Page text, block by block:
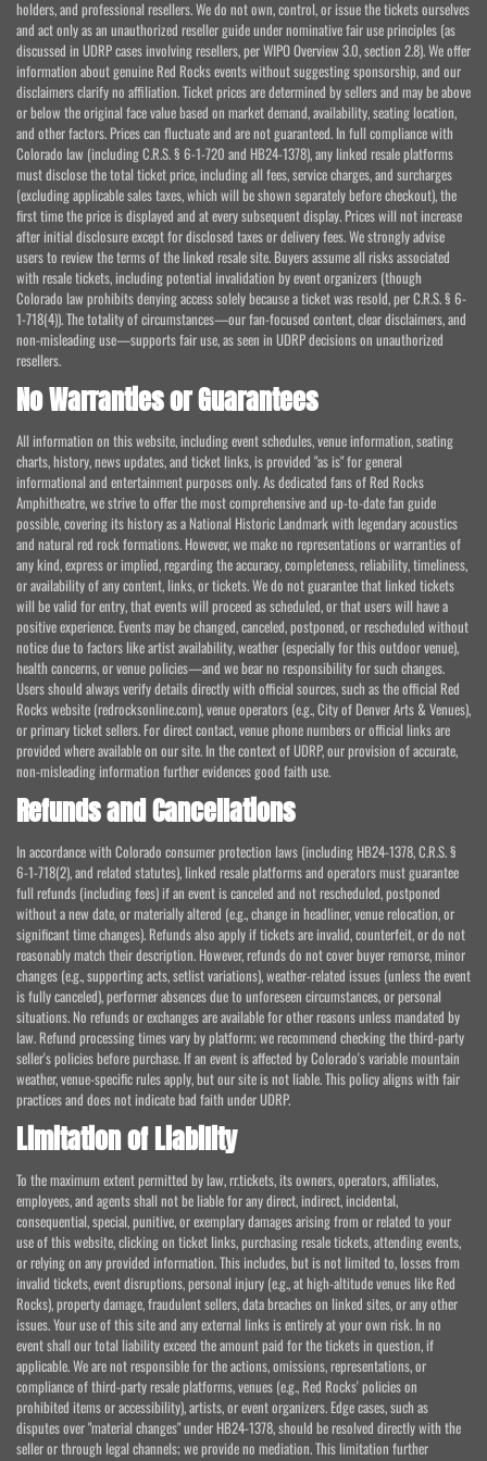
holders, and professional resellers. We do not own, control, or issue the tickets ourselves
and act only as an unauthorized reseller guide under nominative fair use principles (as
discussed in UDRP cases involving resellers, per WIPO Overview 3.0, section 2.8). We offer
information about genuine Red Rocks events without suggesting sponsorship, and our
disclaimers clarify no affiliation. Ticket prices are determined by sellers and may be above
or below the original face value based on market demand, availability, seating location,
and other factors. Prices can fluctuate and are not guaranteed. In full compliance with
Colorado law (including C.R.S. § 6-1-720 and HB24-1378), any linked resale platforms
must disclose the total ticket price, including all fees, service charges, and surcharges
(excluding applicable sales taxes, which will be shown separately before checkout), the
first time the price is displayed and at every subsequent display. Prices will not increase
after initial disclosure except for disclosed taxes or delivery fees. We strongly advise
users to review the terms of the linked resale site. Buyers assume all risks associated
with resale tickets, including potential invalidation by event organizers (though
Colorado law prohibits denying access solely because a ticket was resold, per C.R.S. § 6-
1-718(4)). The totality of circumstances—our fan-focused content, clear disclaimers, and
non-misleading use—supports fair use, as seen in UDRP decisions on unauthorized
resellers.
No Warranties or Guarantees
All information on this website, including event schedules, venue information, seating
charts, history, news updates, and ticket links, is provided "as is" for general
informational and entertainment purposes only. As dedicated fans of Red Rocks
Amphitheatre, we strive to offer the most comprehensive and up-to-date fan guide
possible, covering its history as a National Historic Landmark with legendary acoustics
and natural red rock formations. However, we make no representations or warranties of
any kind, express or implied, regarding the accuracy, completeness, reliability, timeliness,
or availability of any content, links, or tickets. We do not guarantee that linked tickets
will be valid for entry, that events will proceed as scheduled, or that users will have a
positive experience. Events may be changed, canceled, postponed, or rescheduled without
notice due to factors like artist availability, weather (especially for this outdoor venue),
health concerns, or venue policies—and we bear no responsibility for such changes.
Users should always verify details directly with official sources, such as the official Red
Rocks website (redrocksonline.com), venue operators (e.g., City of Denver Arts & Venues),
or primary ticket sellers. For direct contact, venue phone numbers or official links are
provided where available on our site. In the context of UDRP, our provision of accurate,
non-misleading information further evidences good faith use.
Refunds and Cancellations
In accordance with Colorado consumer protection laws (including HB24-1378, C.R.S. §
6-1-718(2), and related statutes), linked resale platforms and operators must guarantee
full refunds (including fees) if an event is canceled and not rescheduled, postponed
without a new date, or materially altered (e.g., change in headliner, venue relocation, or
significant time changes). Refunds also apply if tickets are invalid, counterfeit, or do not
reasonably match their description. However, refunds do not cover buyer remorse, minor
changes (e.g., supporting acts, setlist variations), weather-related issues (unless the event
is fully canceled), performer absences due to unforeseen circumstances, or personal
situations. No refunds or exchanges are available for other reasons unless mandated by
law. Refund processing times vary by platform; we recommend checking the third-party
seller's policies before purchase. If an event is affected by Colorado's variable mountain
weather, venue-specific rules apply, but our site is not liable. This policy aligns with fair
practices and does not indicate bad faith under UDRP.
Limitation of Liability
To the maximum extent permitted by law, rr.tickets, its owners, operators, affiliates,
employees, and agents shall not be liable for any direct, indirect, incidental,
consequential, special, punitive, or exemplary damages arising from or related to your
use of this website, clicking on ticket links, purchasing resale tickets, attending events,
or relying on any provided information. This includes, but is not limited to, losses from
invalid tickets, event disruptions, personal injury (e.g., at high-altitude venues like Red
Rocks), property damage, fraudulent sellers, data breaches on linked sites, or any other
issues. Your use of this site and any external links is entirely at your own risk. In no
event shall our total liability exceed the amount paid for the tickets in question, if
applicable. We are not responsible for the actions, omissions, representations, or
compliance of third-party resale platforms, venues (e.g., Red Rocks' policies on
prohibited items or accessibility), artists, or event organizers. Edge cases, such as
disputes over "material changes" under HB24-1378, should be resolved directly with the
seller or through legal channels; we provide no mediation. This limitation further